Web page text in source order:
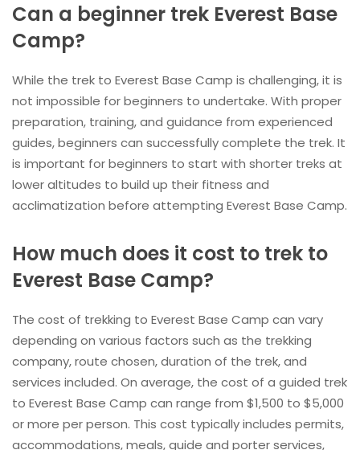
Can a beginner trek Everest Base
Camp?
While the trek to Everest Base Camp is challenging, it is
not impossible for beginners to undertake. With proper
preparation, training, and guidance from experienced
guides, beginners can successfully complete the trek. It
is important for beginners to start with shorter treks at
lower altitudes to build up their fitness and
acclimatization before attempting Everest Base Camp.
How much does it cost to trek to
Everest Base Camp?
The cost of trekking to Everest Base Camp can vary
depending on various factors such as the trekking
company, route chosen, duration of the trek, and
services included. On average, the cost of a guided trek
to Everest Base Camp can range from $1,500 to $5,000
or more per person. This cost typically includes permits,
accommodations, meals, guide and porter services,